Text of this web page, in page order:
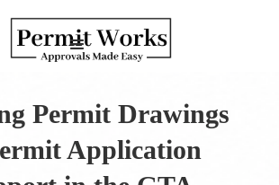
Permit Drawings
Application